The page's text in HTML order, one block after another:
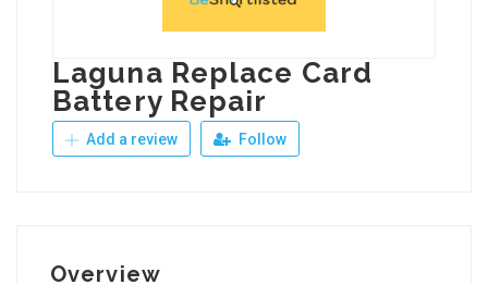
Laguna Replace Card
Battery Repair
Add a review Follow
Overview